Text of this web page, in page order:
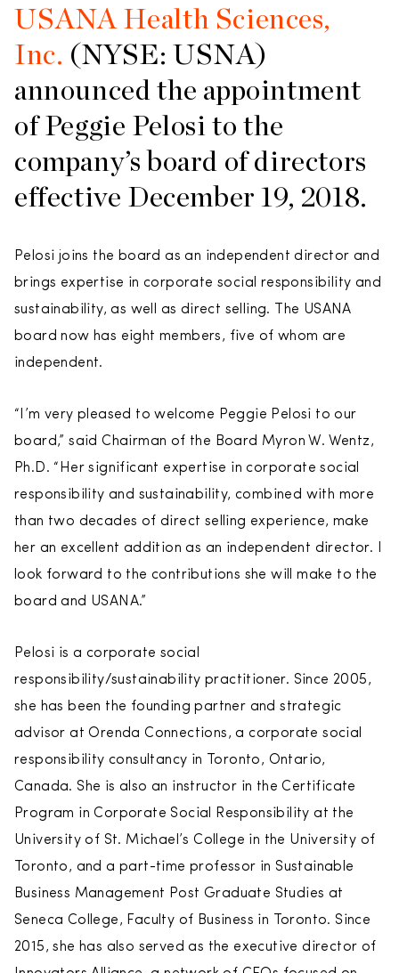
USANA Health Sciences,
Inc. (NYSE: USNA)
announced the appointment
of Peggie Pelosi to the
company’s board of directors
effective December 19, 2018.
Pelosi joins the board as an independent director and
brings expertise in corporate social responsibility and
sustainability, as well as direct selling. The USANA
board now has eight members, five of whom are
independent.
“I’m very pleased to welcome Peggie Pelosi to our
board,” said Chairman of the Board Myron W. Wentz,
Ph.D. “Her significant expertise in corporate social
responsibility and sustainability, combined with more
than two decades of direct selling experience, make
her an excellent addition as an independent director. I
look forward to the contributions she will make to the
board and USANA.”
Pelosi is a corporate social
responsibility/sustainability practitioner. Since 2005,
she has been the founding partner and strategic
advisor at Orenda Connections, a corporate social
responsibility consultancy in Toronto, Ontario,
Canada. She is also an instructor in the Certificate
Program in Corporate Social Responsibility at the
University of St. Michael’s College in the University of
Toronto, and a part-time professor in Sustainable
Business Management Post Graduate Studies at
Seneca College, Faculty of Business in Toronto. Since
2015, she has also served as the executive director of